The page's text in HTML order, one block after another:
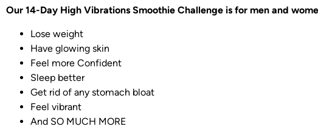
Our 14-Day High Vibrations Smoothie Challenge is for men and
Lose weight
Have glowing skin
Feel more Confident
Sleep better
Get rid of any stomach bloat
Feel vibrant
And SO MUCH MORE